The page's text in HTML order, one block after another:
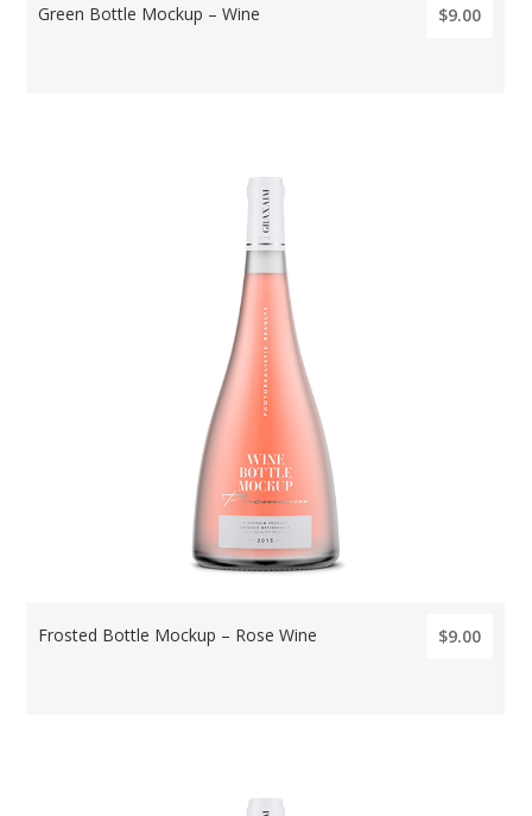
Green Bottle Mockup – Wine $9.00
Frosted Bottle Mockup – Rose Wine $9.00